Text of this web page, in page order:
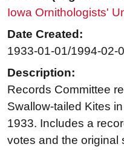
Iowa Ornithologists'
Date Created:
1933-01-01/1994-02-
Description:
Records Committee
Swallow-tailed Kites
1933. Includes a
votes and the original